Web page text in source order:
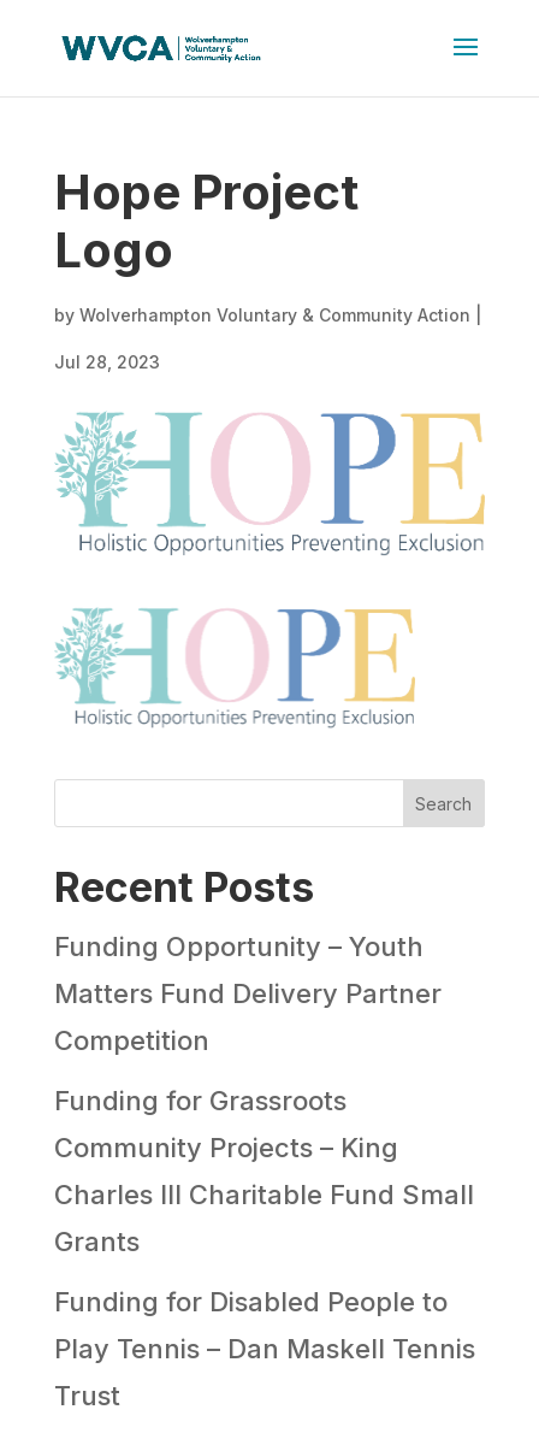
Hope Project
Logo
by Wolverhampton Voluntary & Community Action
Jul 28, 2023
Search
Recent Posts
Funding Opportunity – Youth
Matters Fund Delivery Partner
Competition
Funding for Grassroots
Community Projects – King
Charles III Charitable Fund Small
Grants
Funding for Disabled People to
Play Tennis – Dan Maskell Tennis
Trust